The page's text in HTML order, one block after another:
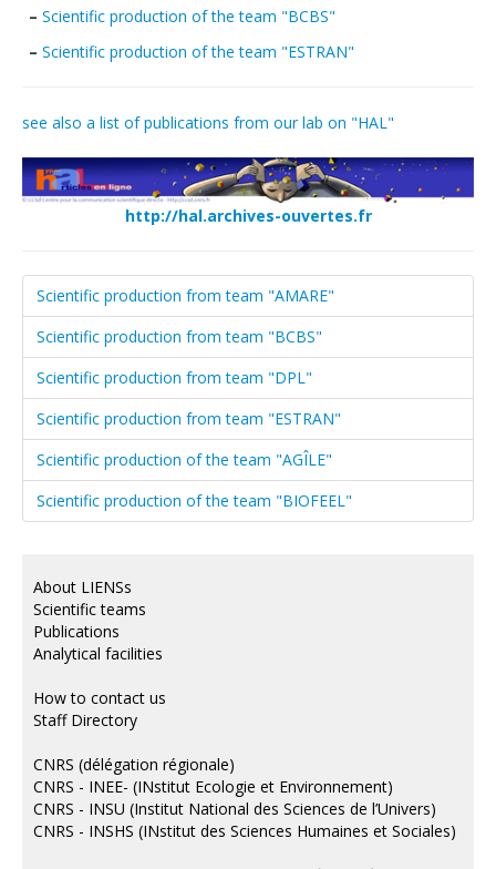
– Scientific production of the team "BCBS"
– Scientific production of the team "ESTRAN"
see also a list of publications from our lab on "HAL"
http://hal.archives-ouvertes.fr
Scientific production from team "AMARE"
Scientific production from team "BCBS"
Scientific production from team "DPL"
Scientific production from team "ESTRAN"
Scientific production of the team "AGÎLE"
Scientific production of the team "BIOFEEL"
About LIENSs
Scientific teams
Publications
Analytical facilities
How to contact us
Staff Directory
CNRS (délégation régionale)
CNRS - INEE- (INstitut Ecologie et Environnement)
CNRS - INSU (Institut National des Sciences de l’Univers)
CNRS - INSHS (INstitut des Sciences Humaines et Sociales)